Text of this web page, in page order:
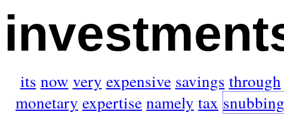
its now very expensive savings through
monetary expertisenamely tax snubbing